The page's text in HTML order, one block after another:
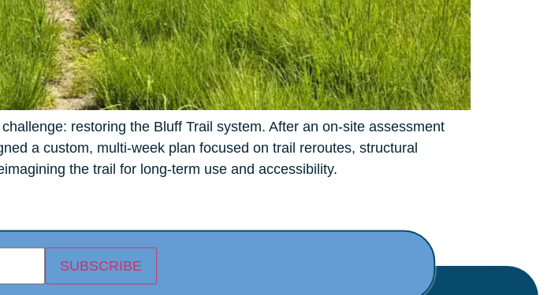
restoring the Bluff Trail system. After an on-site assessment
a custom, multi-week plan focused on trail reroutes, structural
the trail for long-term use and accessibility.
SUBSCRIBE